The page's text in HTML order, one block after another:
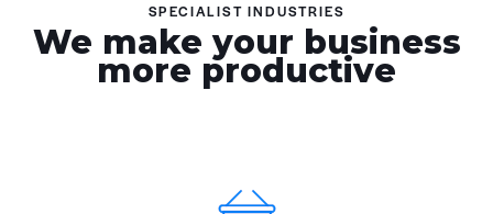
SPECIALIST INDUSTRIES
We make your business
more productive